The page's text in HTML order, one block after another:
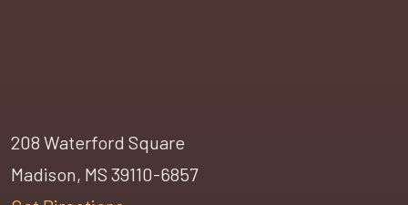
208 Waterford Square
Madison, MS 39110-6857